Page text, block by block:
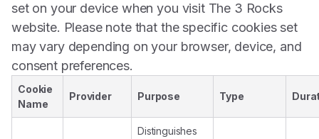
set on your device when you visit The 3 Rocks
website. Please note that the specific cookies set
may vary depending on your browser, device, and
consent preferences.
Cookie
Name
Provider Purpose Type
Distinguishes